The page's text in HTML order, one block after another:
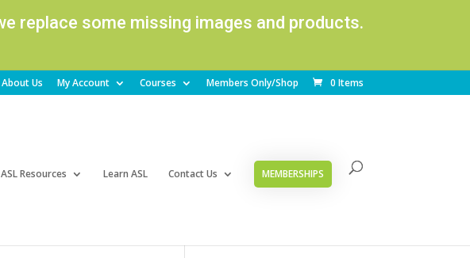
replace some missing images and products.
About Us My Account Courses Members Only/Shop 0 Items
ASL Resources Learn ASL Contact Us MEMBERSHIPS
Products